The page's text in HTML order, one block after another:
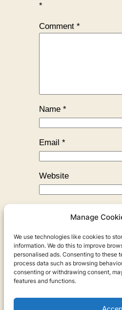
Manage
We use technologies like cookies to
information. We do this to improve
personalised ads. Consenting to these
process data such as browsing
consenting or withdrawing consent,
features and functions.
*
Comment *
Name *
Email *
Website
← Previous:The